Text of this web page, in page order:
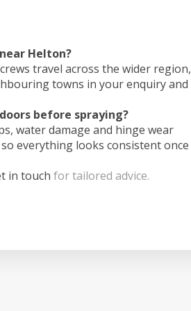
Helton?
travel across the wider region,
towns in your enquiry and
before spraying?
water damage and hinge wear
everything looks consistent once
in touch for tailored advice.